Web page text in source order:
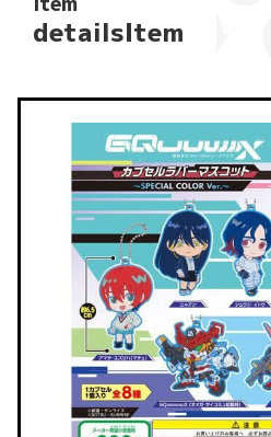
detailsItem